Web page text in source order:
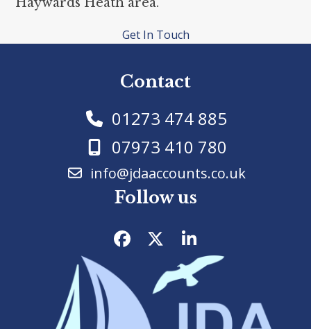
Get In Touch
Contact
01273 474 885
07973 410 780
info@jdaaccounts.co.uk
Follow us
Facebook
TwitterLinkedIn